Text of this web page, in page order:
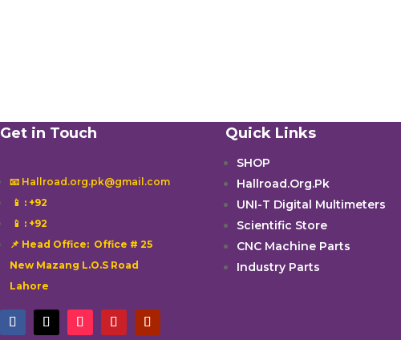
Get in Touch
📧 Hallroad.org.pk@gmail.com
📱 : +92
📱 : +92
📌 Head Office: Office # 25
New Mazang L.O.S Road
Lahore
Quick Links
SHOP
Hallroad.Org.Pk
UNI-T Digital Multimeters
Scientific Store
CNC Machine Parts
Industry Parts